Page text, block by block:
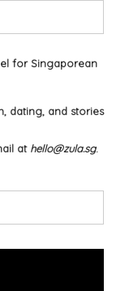
for Singaporean
dating, and stories
at hello@zula.sg.